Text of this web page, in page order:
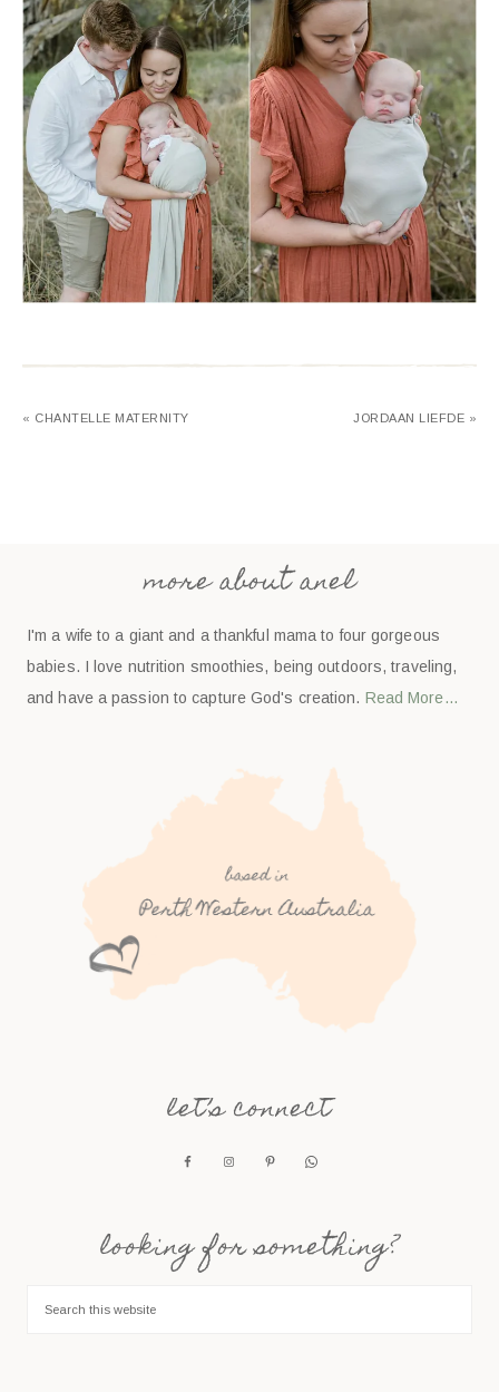
« CHANTELLE MATERNITY JORDAAN LIEFDE »
more about anel
I'm a wife to a giant and a thankful mama to four gorgeous
babies. I love nutrition smoothies, being outdoors, traveling,
and have a passion to capture God's creation. Read More…
let’s connect
looking for something?